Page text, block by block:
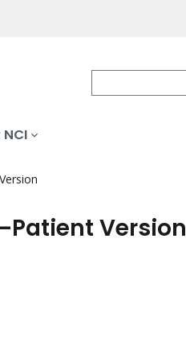
Version